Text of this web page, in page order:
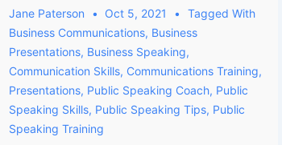
Jane Paterson Oct 5, 2021
Tagged With
Business Communications, Business
Presentations, Business Speaking,
Communication Skills, Communications Training,
Presentations, Public Speaking Coach, Public
Speaking Skills, Public Speaking Tips, Public
Speaking Training